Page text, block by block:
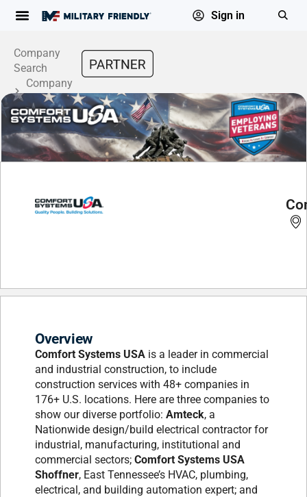
Sign in
Company
Search
Company
Profile
Overview
Comfort Systems USA is a leader in commercial
and industrial construction, to include
construction services with 48+ companies in
176+ U.S. locations. Here are three companies to
show our diverse portfolio: Amteck, a
Nationwide design/build electrical contractor for
industrial, manufacturing, institutional and
commercial sectors; Comfort Systems USA
Shoffner, East Tennessee’s HVAC, plumbing,
electrical, and building automation expert; and